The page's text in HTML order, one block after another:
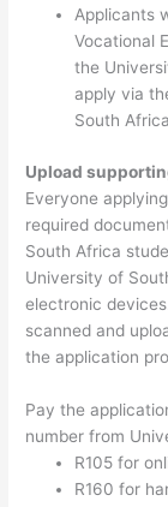
Applicants
Vocational
the
apply via
South
Upload
Everyone
required
South Africa
University of
electronic
scanned and
the application
Pay the
number from
R105 for
R160 for